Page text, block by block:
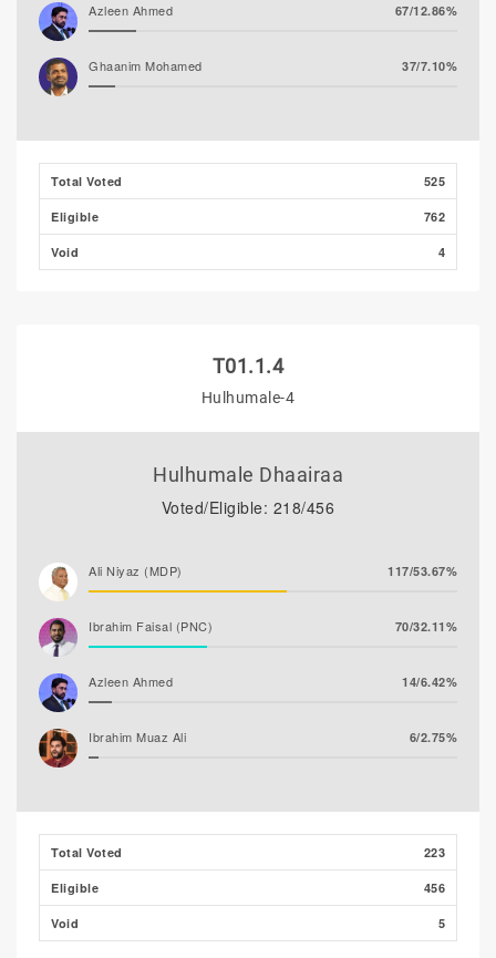
Azleen Ahmed 67/12.86%
Ghaanim Mohamed 37/7.10%
Ibrahim Muaz Ali 8/1.54%
Ibrahim Khaleel Abdulla
6/1.15%
Total Voted 525
Eligible 762
Void 4
T01.1.4
Hulhumale-4
Hulhumale Dhaairaa
Voted/Eligible: 218/456
Ali Niyaz (MDP) 117/53.67%
Ibrahim Faisal (PNC) 70/32.11%
Azleen Ahmed 14/6.42%
Ibrahim Muaz Ali 6/2.75%
Ibrahim Khaleel Abdulla
3/1.38%
3/1.38%
Total Voted 223
Eligible 456
Void 5